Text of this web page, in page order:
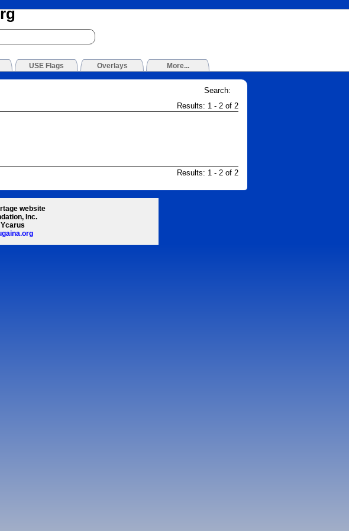
USE Flags Overlays More...
Search:
Results: 1 - 2 of 2
Results: 1 - 2 of 2
website
Inc.